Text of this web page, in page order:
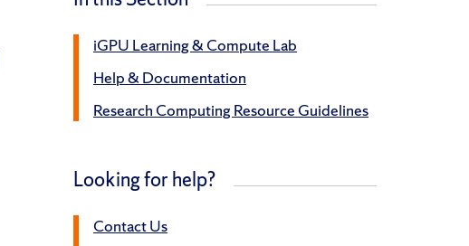
iGPU Learning & Compute Lab
Help & Documentation
Research Computing Resource Guidelines
Looking for help?
Contact Us